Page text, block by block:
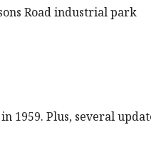
Road industrial park
1959. Plus, several